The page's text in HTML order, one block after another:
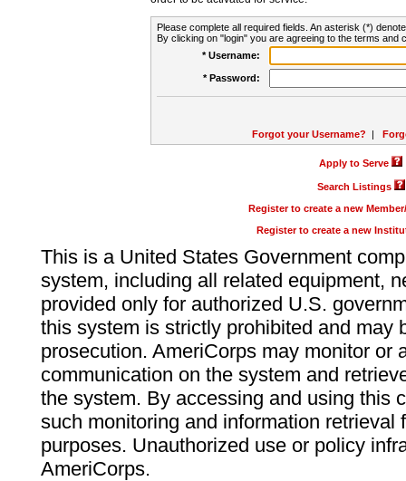
Please complete all required fields. An asterisk (*)
By clicking on "login" you are agreeing to the terms and
* Username:
* Password:
Forgot your Username? |
Apply to Serve
Search Listings
Register to create a new
Register to create a new
This is a United States Government
system, including all related equipment,
provided only for authorized U.S.
this system is strictly prohibited and may
prosecution. AmeriCorps may monitor or
communication on the system and
the system. By accessing and using this
such monitoring and information retrieval
purposes. Unauthorized use or policy
AmeriCorps.